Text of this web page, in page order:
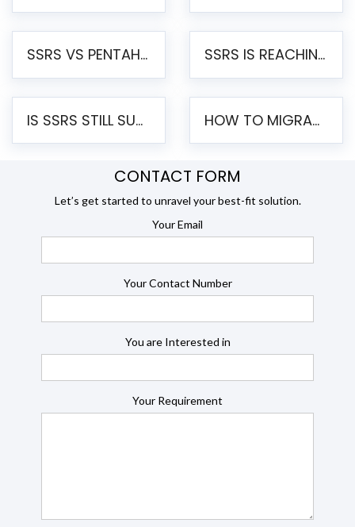
SSRS VS PENTAHO REPORTS – AN ENTERPRISE COMPARISON SSRS IS REACHING END OF LIFE: HOW TO MIGRATE SQL SERVER REPORTING SERVICES(SSRS) TO PENTAHO
IS SSRS STILL SUPPORTED? RISKS OF STAYING ON SSRS AND WHY MOVE TO JASPERSOFT HOW TO MIGRATE FROM SSRS TO JASPERSOFT: A STEP-BY-STEP GUIDE
CONTACT FORM
Let’s get started to unravel your best-fit solution.
Your Email
Your Contact Number
You are Interested in
Your Requirement